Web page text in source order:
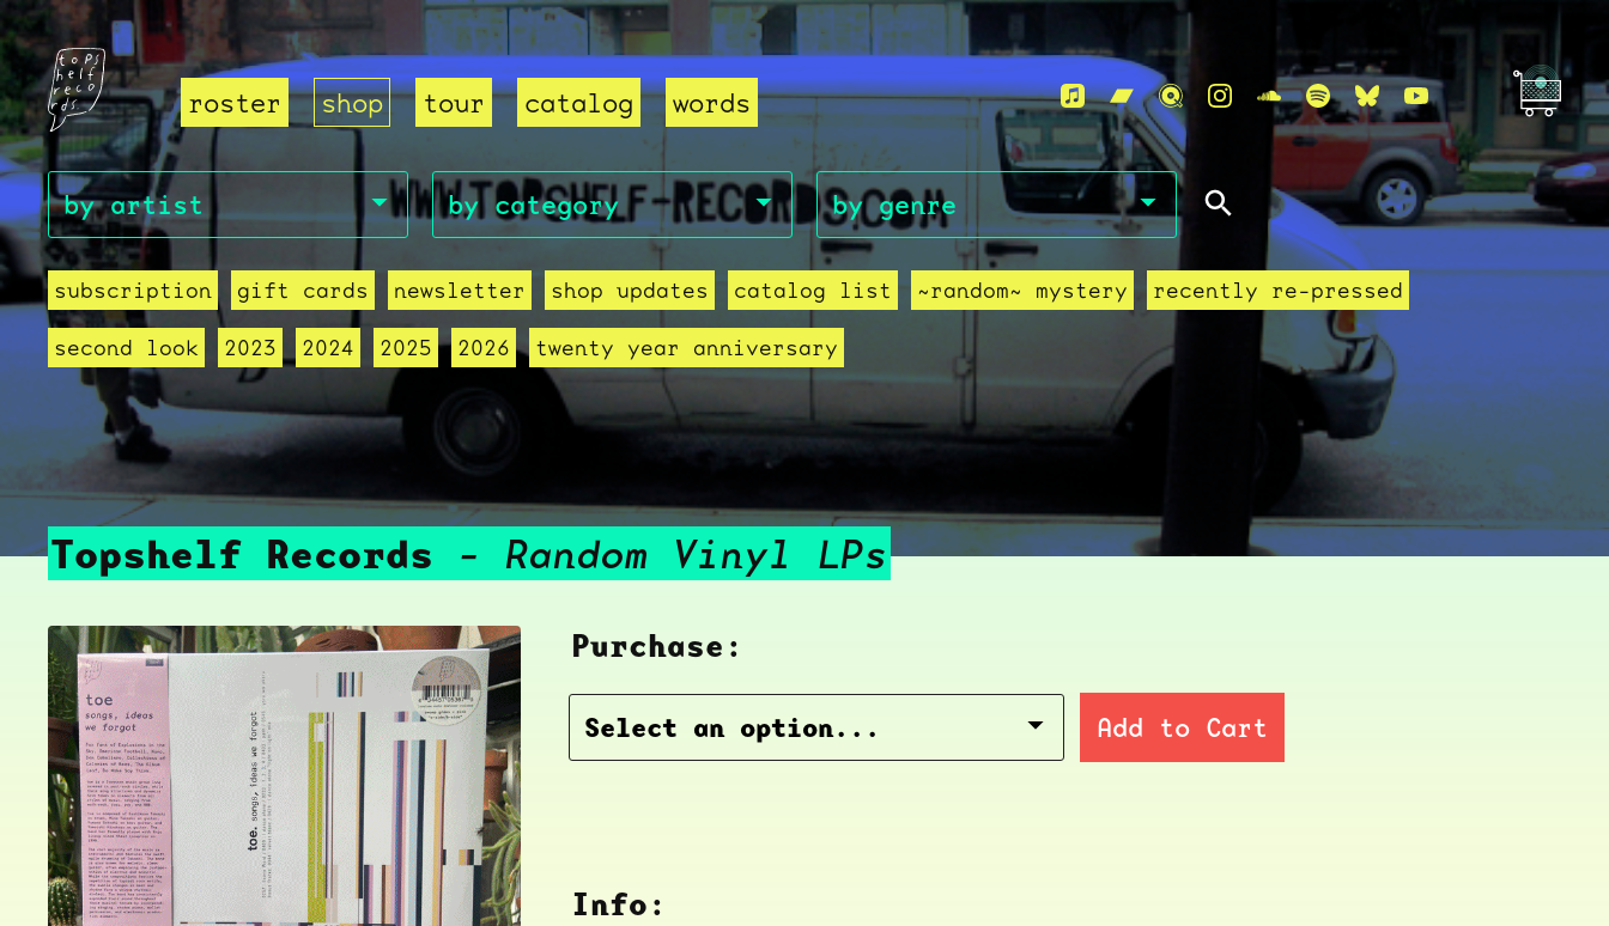
roster shop tour catalog words
subscription gift cards newsletter shop updates catalog list ~random~ mystery recently re-pressed
second look 2023 2024 2025 2026 twenty year anniversary
Topshelf Records Random Vinyl LPs
Purchase:
Add to Cart
Info: